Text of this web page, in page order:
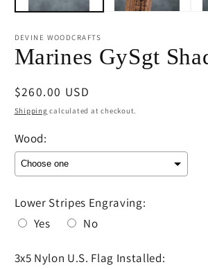
DEVINE WOODCRAFTS
Marines GySgt
Regular
price
$260.00 USD
Shipping calculated at checkout.
Wood:
Lower Stripes Engraving:
Yes
No
3x5 Nylon U.S. Flag Installed: